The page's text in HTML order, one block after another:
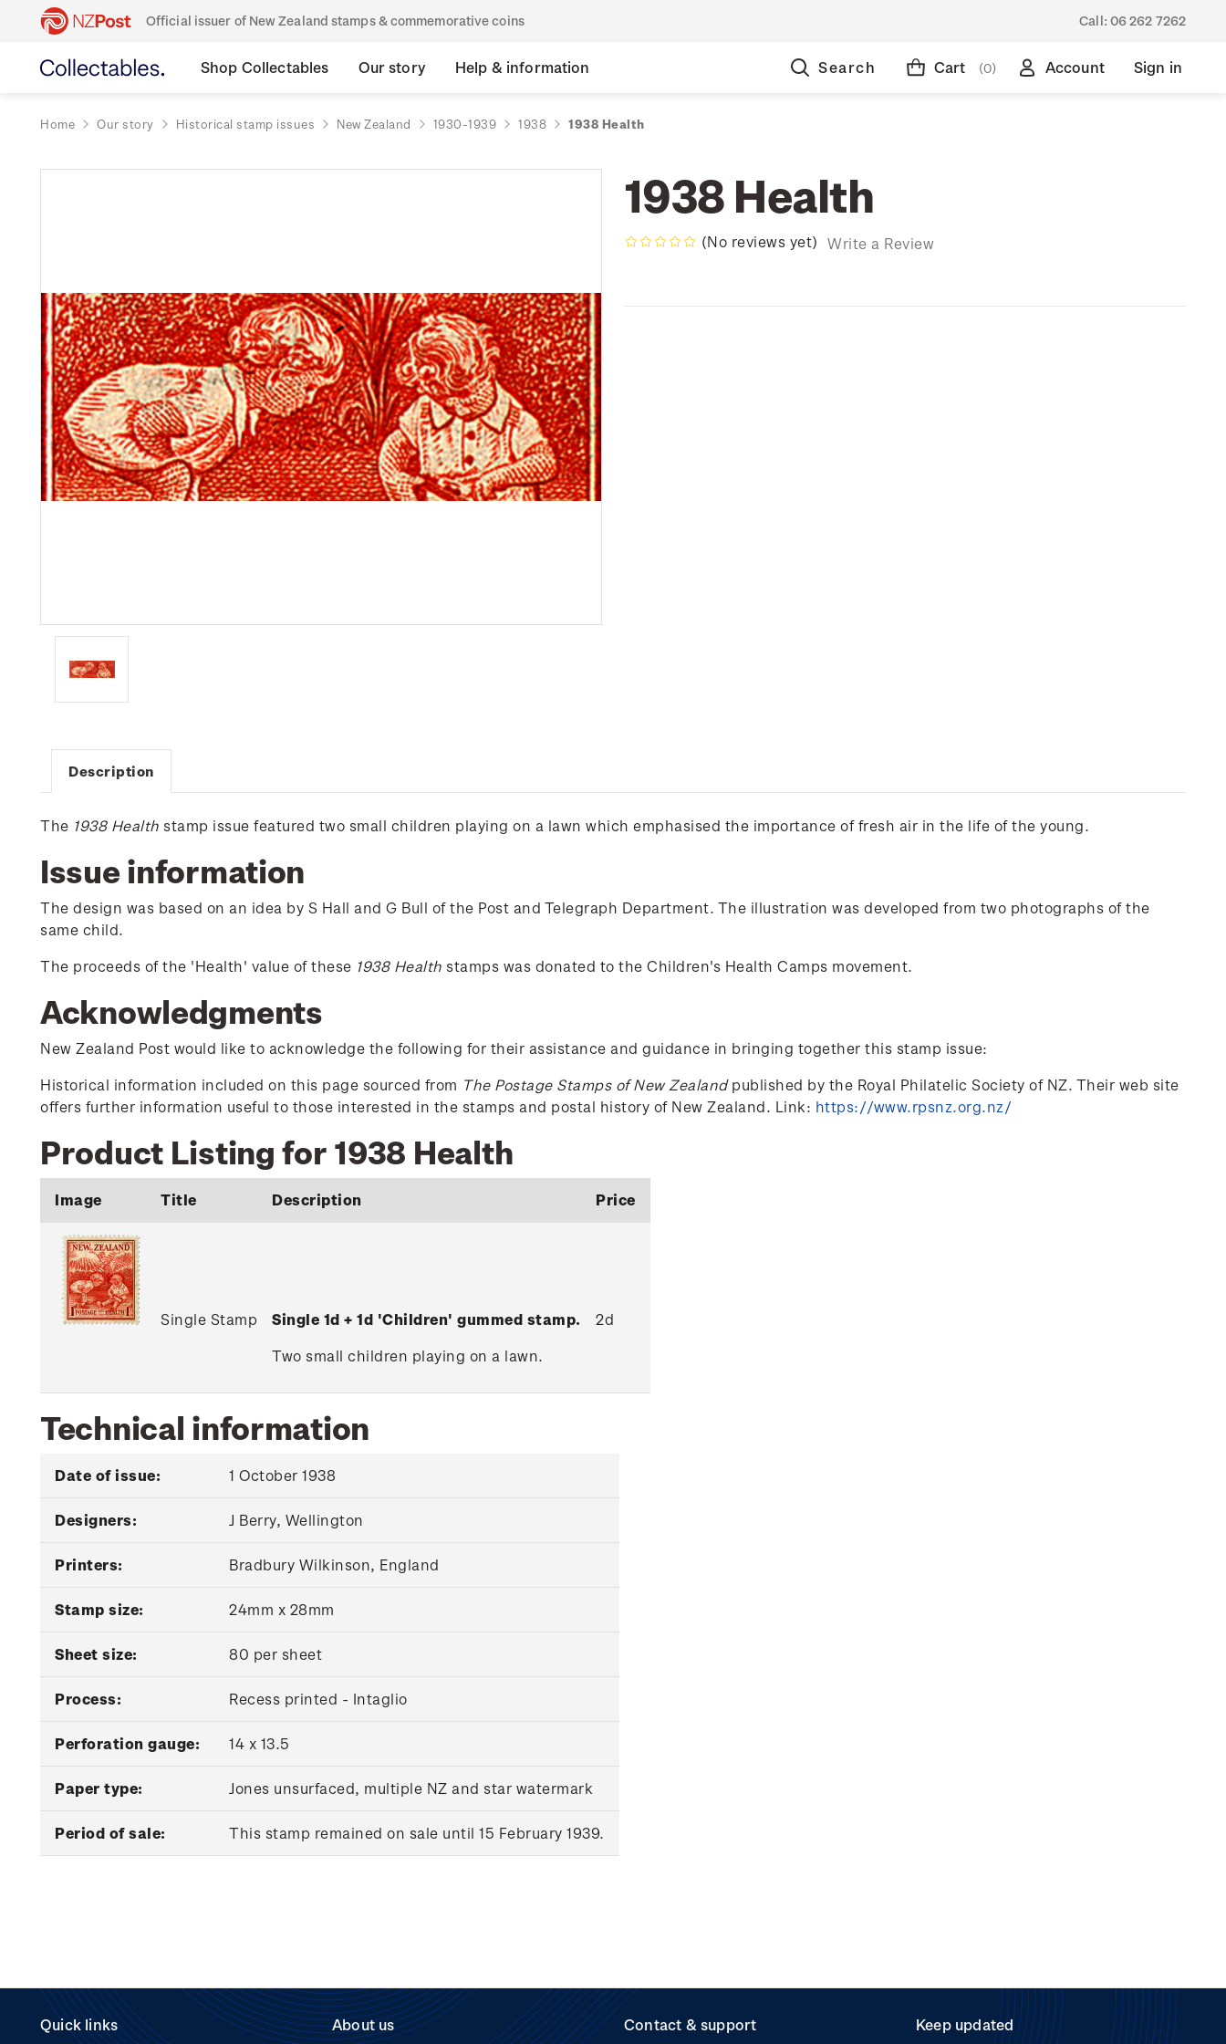
Official issuer of New Zealand stamps & commemorative coins Call: 06 262 7262
Shop Collectables Our story Help & information Search Cart (0) Account Sign in
Home Our story Historical stamp issues New Zealand 1930-1939 1938 1938 Health
1938 Health
(No reviews yet) Write a Review
Description
The 1938 Health stamp issue featured two small children playing on a lawn which emphasised the importance of fresh air in the life of the young.
Issue information
The design was based on an idea by S Hall and G Bull of the Post and Telegraph Department. The illustration was developed from two photographs of the
same child.
The proceeds of the 'Health' value of these 1938 Health stamps was donated to the Children's Health Camps movement.
Acknowledgments
New Zealand Post would like to acknowledge the following for their assistance and guidance in bringing together this stamp issue:
Historical information included on this page sourced from The Postage Stamps of New Zealandpublished by the Royal Philatelic Society of NZ. Their web site
offers further information useful to those interested in the stamps and postal history of New Zealand. Link: https://www.rpsnz.org.nz/
Product Listing for 1938 Health
Image Title Description Price
Single Stamp Single 1d + 1d 'Children' gummed stamp.
Two small children playing on a lawn.
2d
Technical information
Date of issue: 1 October 1938
Designers: J Berry, Wellington
Printers: Bradbury Wilkinson, England
Stamp size: 24mm x 28mm
Sheet size: 80 per sheet
Process: Recess printed - Intaglio
Perforation gauge: 14 x 13.5
Paper type: Jones unsurfaced, multiple NZ and star watermark
Period of sale: This stamp remained on sale until 15 February 1939.
Quick links About us Contact & support Keep updated